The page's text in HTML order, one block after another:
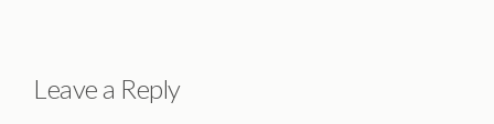
Leave a Reply